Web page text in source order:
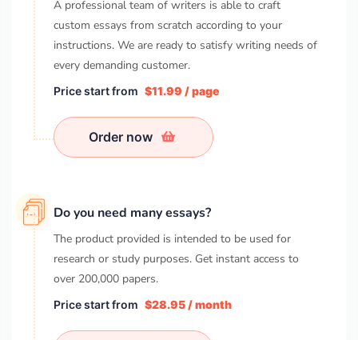
A professional team of writers is able to craft
custom essays from scratch according to your
instructions. We are ready to satisfy writing needs of
every demanding customer.
Price start from $11.99 / page
Order now
Do you need many essays?
The product provided is intended to be used for
research or study purposes. Get instant access to
over 200,000 papers.
Price start from $28.95 / month